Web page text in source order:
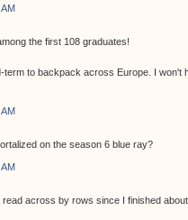
the first 108 graduates!
term to backpack across Europe. I won't
on the season 6 blue ray?
across by rows since I finished